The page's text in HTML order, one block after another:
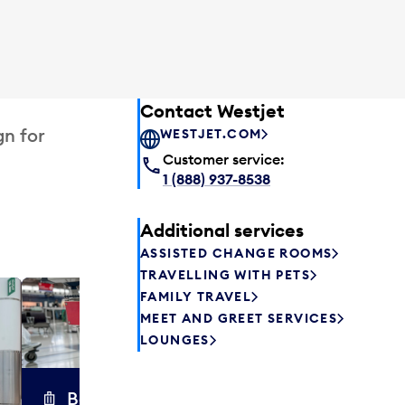
for
Baggage carts
Contact Westjet
WESTJET.COM
Customer service:
1 (888) 937-8538
Additional services
ASSISTED CHANGE ROOMS
TRAVELLING WITH PETS
FAMILY TRAVEL
MEET AND GREET SERVICES
LOUNGES